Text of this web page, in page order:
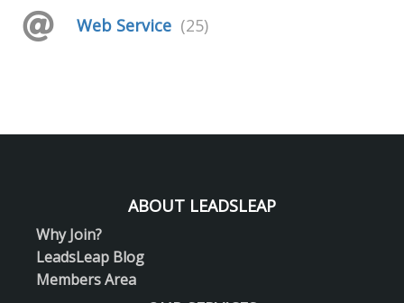
Web Service (25)
ABOUT LEADSLEAP
Why Join?
LeadsLeap Blog
Members Area